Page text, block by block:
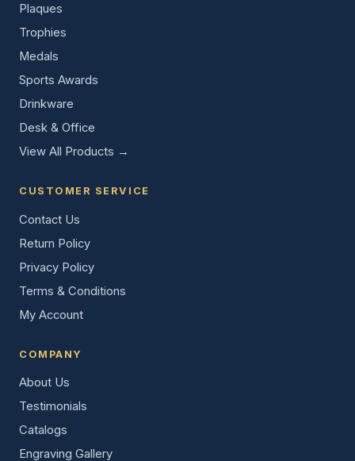
Plaques
Trophies
Medals
Sports Awards
Drinkware
Desk & Office
View All Products →
CUSTOMER SERVICE
Contact Us
Return Policy
Privacy Policy
Terms & Conditions
My Account
COMPANY
About Us
Testimonials
Catalogs
Engraving Gallery